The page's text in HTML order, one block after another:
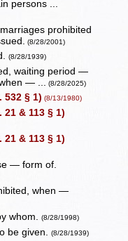
persons ...
prohibited
(8/28/2001)
(8/28/1939)
waiting period —
— ... (8/28/2025)
532 § 1) (8/13/1980)
21 & 113 § 1)
21 & 113 § 1)
— form of.
when —
whom.(8/28/1998)
be given.(8/28/1939)